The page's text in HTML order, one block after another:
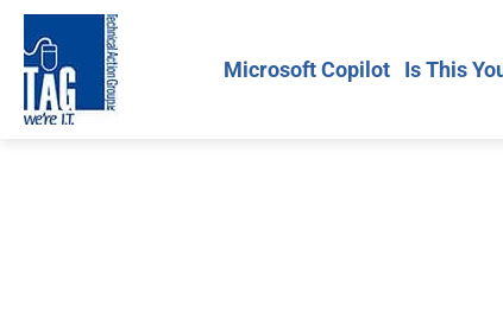
Microsoft Copilot Is This